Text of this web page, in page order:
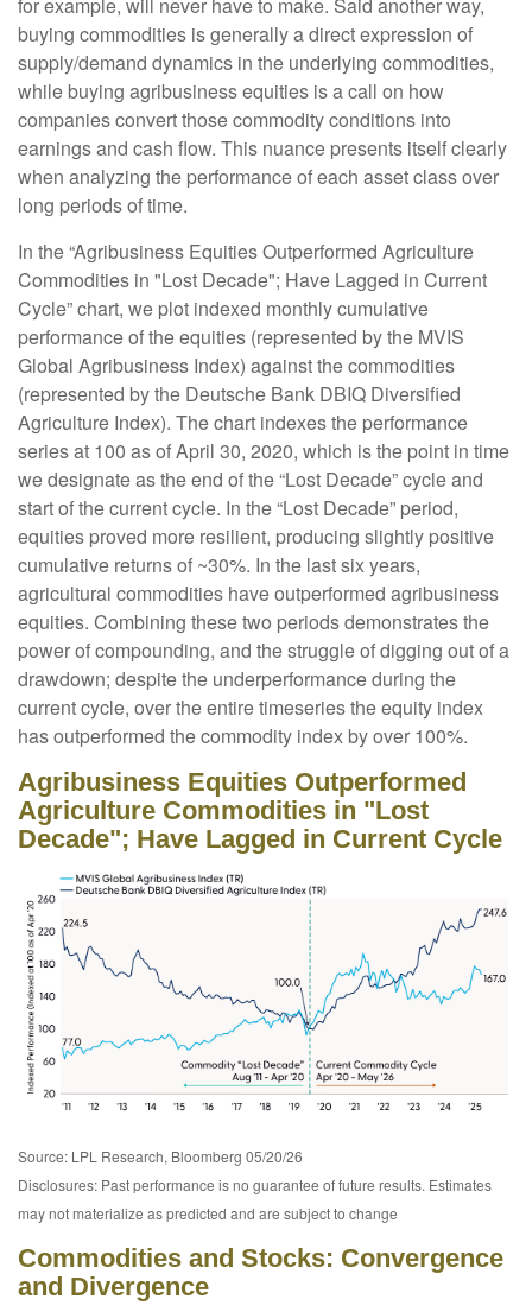
for example, will never have to make. Said another way,
buying commodities is generally a direct expression of
supply/demand dynamics in the underlying commodities,
while buying agribusiness equities is a call on how
companies convert those commodity conditions into
earnings and cash flow. This nuance presents itself clearly
when analyzing the performance of each asset class over
long periods of time.
In the “Agribusiness Equities Outperformed Agriculture
Commodities in "Lost Decade"; Have Lagged in Current
Cycle” chart, we plot indexed monthly cumulative
performance of the equities (represented by the MVIS
Global Agribusiness Index) against the commodities
(represented by the Deutsche Bank DBIQ Diversified
Agriculture Index). The chart indexes the performance
series at 100 as of April 30, 2020, which is the point in time
we designate as the end of the “Lost Decade” cycle and
start of the current cycle. In the “Lost Decade” period,
equities proved more resilient, producing slightly positive
cumulative returns of ~30%. In the last six years,
agricultural commodities have outperformed agribusiness
equities. Combining these two periods demonstrates the
power of compounding, and the struggle of digging out of a
drawdown; despite the underperformance during the
current cycle, over the entire timeseries the equity index
has outperformed the commodity index by over 100%.
Agribusiness Equities Outperformed
Agriculture Commodities in "Lost
Decade"; Have Lagged in Current Cycle
Source: LPL Research, Bloomberg 05/20/26
Disclosures: Past performance is no guarantee of future results. Estimates
may not materialize as predicted and are subject to change
Commodities and Stocks: Convergence
and Divergence